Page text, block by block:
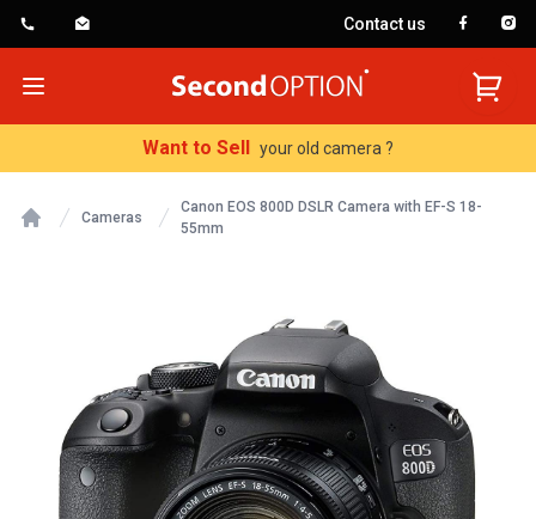
Contact us
Open menu
SecondOption
Want to Sell your old camera ?
Cameras
Canon EOS 800D DSLR Camera with EF-S 18-
55mm